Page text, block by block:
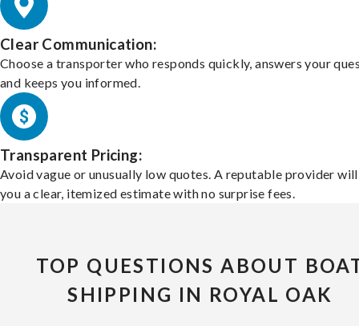
Clear Communication:
Choose a transporter who responds quickly, answers your
and keeps you informed.
Transparent Pricing:
Avoid vague or unusually low quotes. A reputable provider
you a clear, itemized estimate with no surprise fees.
TOP QUESTIONS ABOUT
SHIPPING IN ROYAL OAK